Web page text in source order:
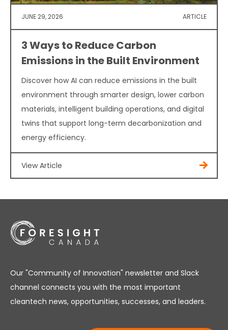
JUNE 29, 2026 ARTICLE
3 Ways to Reduce Carbon
Emissions in the Built Environment
Discover how AI can reduce emissions in the built
environment through smarter design, lower carbon
materials, intelligent building operations, and digital
twins that support long-term decarbonization and
energy efficiency.
View Article
Our "Community of Innovation" newsletter and Slack
channel connects you with the most important
cleantech news, opportunities, successes, and leaders.